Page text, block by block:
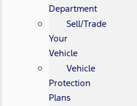
Department
Sell/Trade
Your
Vehicle
Vehicle
Protection
Plans